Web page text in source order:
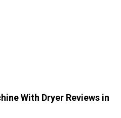
With Dryer Reviews in